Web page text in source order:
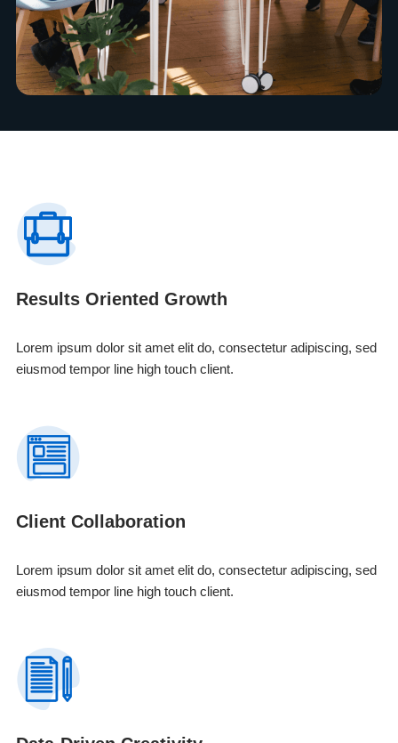
Results Oriented Growth
Lorem ipsum dolor sit amet elit do, consectetur adipiscing, sed
eiusmod tempor line high touch client.
Client Collaboration
Lorem ipsum dolor sit amet elit do, consectetur adipiscing, sed
eiusmod tempor line high touch client.